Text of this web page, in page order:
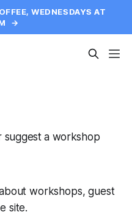
WEDNESDAYS AT
→
suggest a workshop
workshops, guest
site.